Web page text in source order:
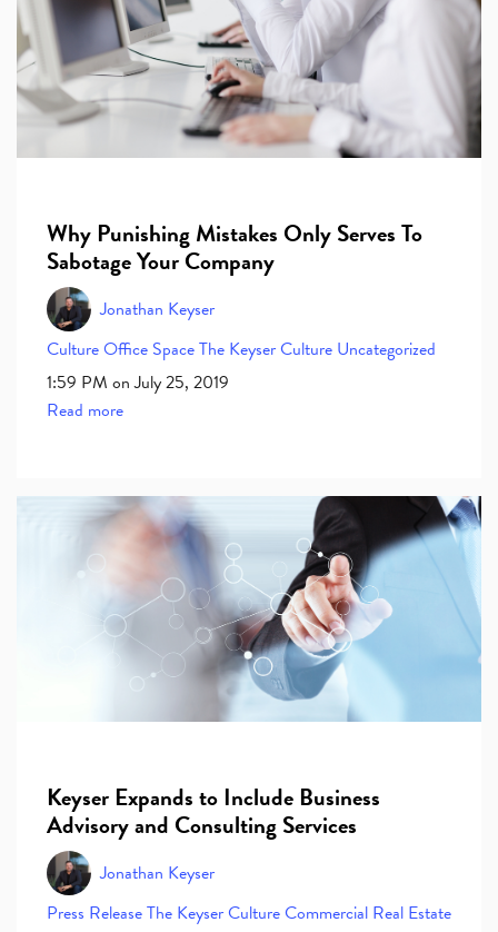
Why Punishing Mistakes Only Serves To
Sabotage Your Company
Jonathan Keyser
CultureOffice SpaceThe Keyser Culture Uncategorized
1:59 PM on July 25, 2019
Read more
Keyser Expands to Include Business
Advisory and Consulting Services
Jonathan Keyser
Press ReleaseThe Keyser CultureCommercial Real Estate